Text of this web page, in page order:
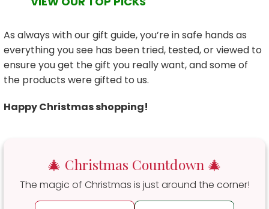
As always with our gift guide, you’re in safe hands as
everything you see has been tried, tested, or viewed to
ensure you get the gift you really want, and some of
the products were gifted to us.
Happy Christmas shopping!
🎄 Christmas Countdown 🎄
The magic of Christmas is just around the corner!